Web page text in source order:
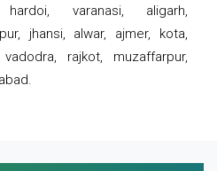
varanasi, aligarh,
jhansi, alwar, ajmer, kota,
rajkot, muzaffarpur,